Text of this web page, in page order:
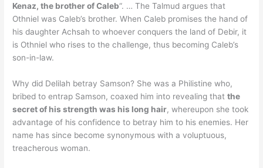
Kenaz, the brother of Caleb“. … The Talmud argues that
Othniel was Caleb’s brother. When Caleb promises the hand of
his daughter Achsah to whoever conquers the land of Debir, it
is Othniel who rises to the challenge, thus becoming Caleb’s
son-in-law.
Why did Delilah betray Samson? She was a Philistine who,
bribed to entrap Samson, coaxed him into revealing thatthe
secret of his strength was his long hair, whereupon she took
advantage of his confidence to betray him to his enemies. Her
name has since become synonymous with a voluptuous,
treacherous woman.